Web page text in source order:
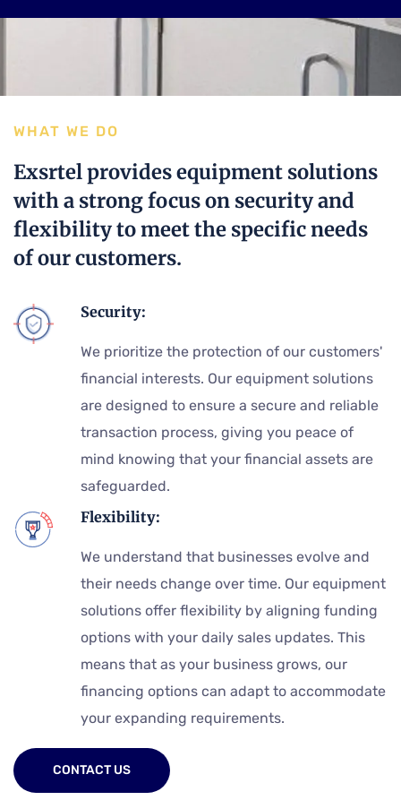
WHAT WE DO
Exsrtel provides equipment solutions
with a strong focus on security and
flexibility to meet the specific needs
of our customers.
Security:
We prioritize the protection of our customers'
financial interests. Our equipment solutions
are designed to ensure a secure and reliable
transaction process, giving you peace of
mind knowing that your financial assets are
safeguarded.
Flexibility:
We understand that businesses evolve and
their needs change over time. Our equipment
solutions offer flexibility by aligning funding
options with your daily sales updates. This
means that as your business grows, our
financing options can adapt to accommodate
your expanding requirements.
CONTACT US